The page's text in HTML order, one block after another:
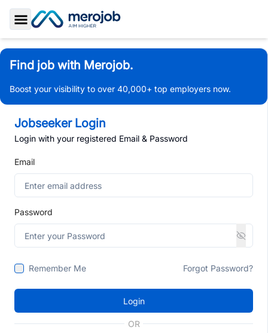
Toggle Sidebar
Find job with Merojob.
Boost your visibility to over 40,000+ top employers now.
Jobseeker Login
Login with your registered Email & Password
Email
Password
Remember Me Forgot Password?
Login
OR